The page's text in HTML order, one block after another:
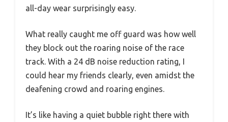
all-day wear surprisingly easy.
What really caught me off guard was how well
they block out the roaring noise of the race
track. With a 24 dB noise reduction rating, I
could hear my friends clearly, even amidst the
deafening crowd and roaring engines.
It’s like having a quiet bubble right there with